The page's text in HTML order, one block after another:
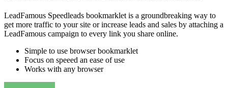
LeadFamous Speedleads bookmarklet is a groundbreaking way to
get more traffic to your site or increase leads and sales by attaching a
LeadFamous campaign to every link you share online.
Simple to use browser bookmarklet
Focus on speeed an ease of use
Works with any browser